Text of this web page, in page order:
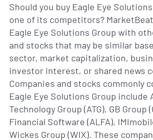
Should you buy Eagle Eye
one of its competitors?
Eagle Eye Solutions Group with
and stocks that may be similar
sector, market capitalization,
investor interest, or shared news
Companies and stocks commonly
Eagle Eye Solutions Group include
Technology Group (ATG), GB Group
Financial Software (ALFA),
Wickes Group (WIX). These